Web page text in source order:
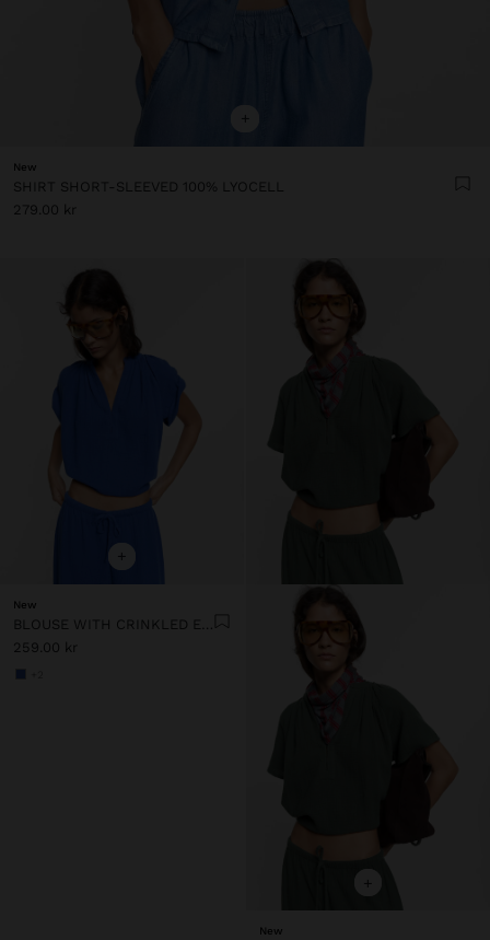
+
New
SHIRT SHORT-SLEEVED 100% LYOCELL
279.00 kr
+
New
BLOUSE WITH CRINKLED EFFECT 100% COTTON
259.00 kr
+
New